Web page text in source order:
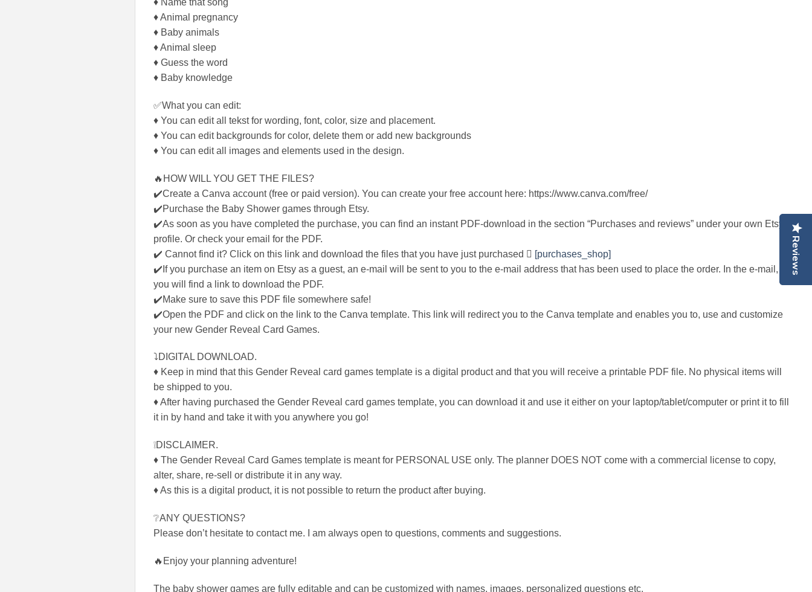
♦ Name that song
♦ Animal pregnancy
♦ Baby animals
♦ Animal sleep
♦ Guess the word
♦ Baby knowledge
✅What you can edit:
♦ You can edit all tekst for wording, font, color, size and placement.
♦ You can edit backgrounds for color, delete them or add new backgrounds
♦ You can edit all images and elements used in the design.
🔥HOW WILL YOU GET THE FILES?
✔️Create a Canva account (free or paid version). You can create your free account here: https://www.canva.com/free/
✔️Purchase the Baby Shower games through Etsy.
✔️As soon as you have completed the purchase, you can find an instant PDF-download in the section “Purchases and reviews” under your own Etsy
profile. Or check your email for the PDF.
✔️ Cannot find it? Click on this link and download the files that you have just purchased  [purchases_shop]
✔️If you purchase an item on Etsy as a guest, an e-mail will be sent to you to the e-mail address that has been used to place the order. In the e-mail,
you will find a link to download the PDF.
✔️Make sure to save this PDF file somewhere safe!
✔️Open the PDF and click on the link to the Canva template. This link will redirect you to the Canva template and enables you to, use and customize
your new Gender Reveal Card Games.
⤵DIGITAL DOWNLOAD.
♦ Keep in mind that this Gender Reveal card games template is a digital product and that you will receive a printable PDF file. No physical items will
be shipped to you.
♦ After having purchased the Gender Reveal card games template, you can download it and use it either on your laptop/tablet/computer or print it to fill
it in by hand and take it with you anywhere you go!
❕DISCLAIMER.
♦ The Gender Reveal Card Games template is meant for PERSONAL USE only. The planner DOES NOT come with a commercial license to copy,
alter, share, re-sell or distribute it in any way.
♦ As this is a digital product, it is not possible to return the product after buying.
❔ANY QUESTIONS?
Please don’t hesitate to contact me. I am always open to questions, comments and suggestions.
🔥Enjoy your planning adventure!
The baby shower games are fully editable and can be customized with names, images, personalized questions etc.
Reviews
Reviews